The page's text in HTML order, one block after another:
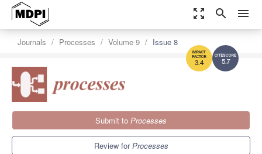
zoom_out_map search menu
5.7
3.4
Journals Processes Volume 9 Issue 8
Submit to Processes
Review forProcesses